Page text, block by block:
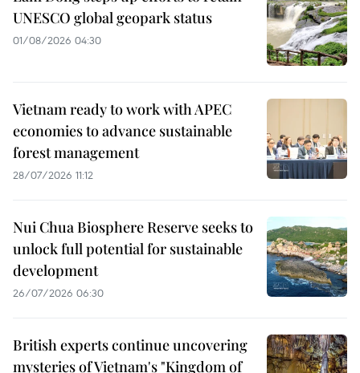
UNESCO global geopark status
01/08/2026 04:30
Vietnam ready to work with APEC
economies to advance sustainable
forest management
28/07/2026 11:12
Nui Chua Biosphere Reserve seeks to
unlock full potential for sustainable
development
26/07/2026 06:30
British experts continue uncovering
mysteries of Vietnam's "Kingdom of